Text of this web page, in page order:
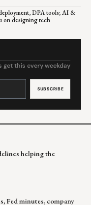
DPA tools; AI &
on designing tech
this every weekday
helping the
Fed minutes, company